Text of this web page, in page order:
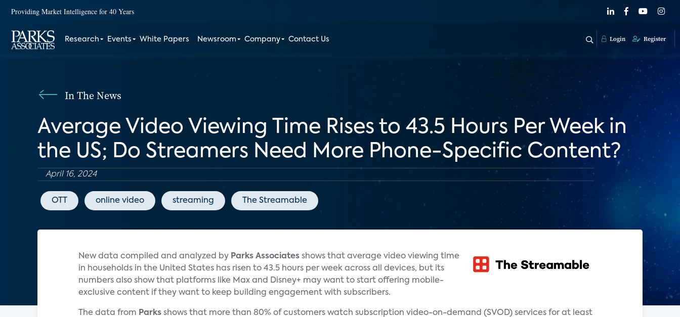
Providing Market Intelligence for 40 Years
Research Events White Papers Newsroom Company Contact Us Login Register
In The News
Average Video Viewing Time Rises to 43.5 Hours Per Week in
the US; Do Streamers Need More Phone-Specific Content?
April 16, 2024
OTT online video streaming The Streamable
New data compiled and analyzed by Parks Associates shows that average video viewing time
in households in the United States has risen to 43.5 hours per week across all devices, but its
numbers also show that platforms like Max and Disney+ may want to start offering mobile-
exclusive content if they want to keep building engagement with subscribers.
The data from Parks shows that more than 80% of customers watch subscription video-on-demand (SVOD) services for at least